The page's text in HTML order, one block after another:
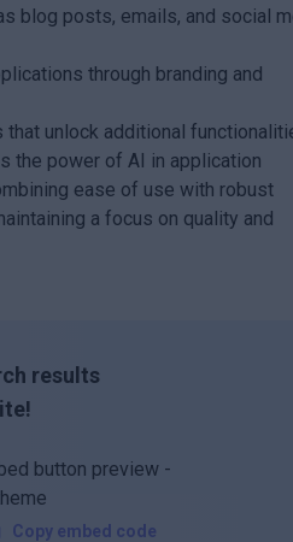
blog posts, emails, and social
through branding and
unlock additional
the power of AI in application
ease of use with robust
a focus on quality and
results
Copy embed code